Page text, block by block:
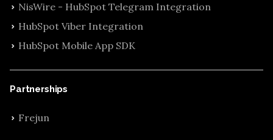
NisWire - HubSpot Telegram Integration
HubSpot Viber Integration
HubSpot Mobile App SDK
Partnerships
Frejun